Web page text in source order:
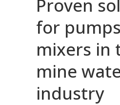
Proven
for
mixers in
mine
industry